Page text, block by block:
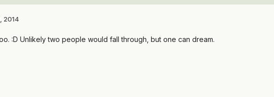
2014
:D Unlikely two people would fall through, but one can dream.